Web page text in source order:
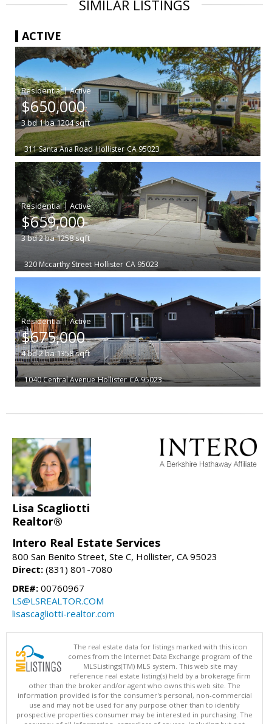
SIMILAR LISTINGS
ACTIVE
|
$650,000
3bd 1ba1204sqft
311 Santa Ana Road Hollister CA 95023
|
$659,000
3bd2ba1258sqft
320 Mccarthy Street Hollister CA 95023
|
$675,000
4bd2ba1358sqft
1040 Central Avenue Hollister CA 95023
Lisa Scagliotti
Realtor®
Intero Real Estate Services
800 San Benito Street, Ste C, Hollister, CA 95023
Direct: (831) 801-7080
DRE#: 00760967
LS@LSREALTOR.COM
lisascagliotti-realtor.com
The real estate data for listings marked with this icon
comes from the Internet Data Exchange program of the
MLSListings(TM) MLS system. This web site may
reference real estate listing(s) held by a brokerage firm
other than the broker and/or agent who owns this web site. The
information provided is for the consumer's personal, non-commercial
use and may not be used for any purpose other than to identify
prospective properties consumer may be interested in purchasing. The